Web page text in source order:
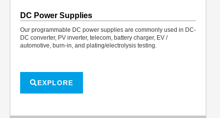
DC Power Supplies
Our programmable DC power supplies are commonly used in DC-
DC converter, PV inverter, telecom, battery charger, EV /
automotive, burn-in, and plating/electrolysis testing.
EXPLORE